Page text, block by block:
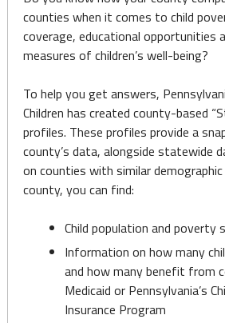
counties when it comes to child
coverage, educational opportunities
measures of children’s well-being?
To help you get answers,
Children has created county-based
profiles. These profiles provide a
county’s data, alongside statewide
on counties with similar
county, you can find:
Child population and poverty
Information on how many
and how many benefit from
Medicaid or Pennsylvania’s
Insurance Program